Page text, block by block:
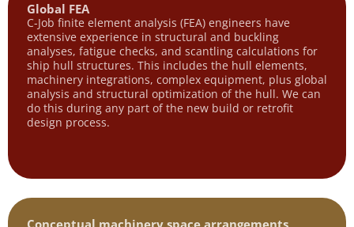
Global FEA
C-Job finite element analysis (FEA) engineers have
extensive experience in structural and buckling
analyses, fatigue checks, and scantling calculations for
ship hull structures. This includes the hull elements,
machinery integrations, complex equipment, plus global
analysis and structural optimization of the hull. We can
do this during any part of the new build or retrofit
design process.